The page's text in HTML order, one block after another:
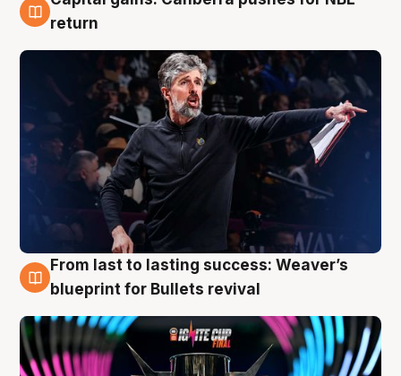
3 Aug
return
3 Aug
From last to lasting success: Weaver’s
blueprint for Bullets revival